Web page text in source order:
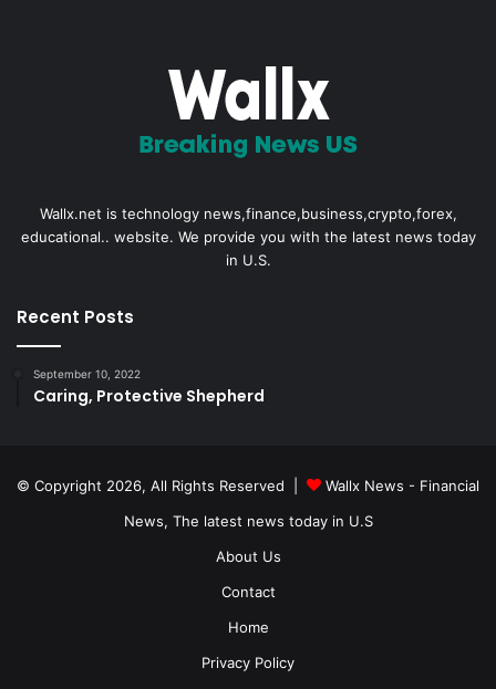
Wallx.net is technology news,finance,business,crypto,forex,
educational.. website. We provide you with the latest news today
in U.S.
Recent Posts
September 10, 2022
Caring, Protective Shepherd
© Copyright 2026, All Rights Reserved |
Wallx News - Financial
News, The latest news today in U.S
About Us
Contact
Home
Privacy Policy